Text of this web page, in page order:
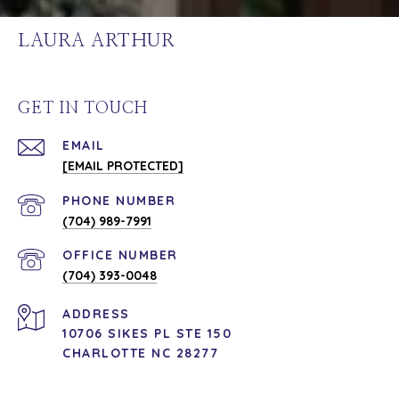
LAURA ARTHUR
GET IN TOUCH
EMAIL
[EMAIL PROTECTED]
PHONE NUMBER
(704) 989-7991
(704) 393-0048
ADDRESS
10706 SIKES PL STE 150
CHARLOTTE NC 28277